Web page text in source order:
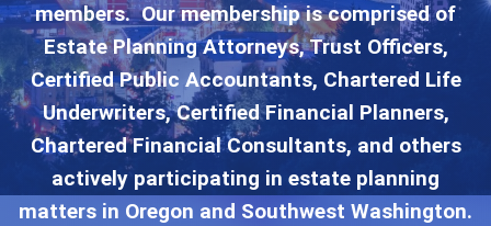
members. Our membership is comprised of
Estate Planning Attorneys, Trust Officers,
Certified Public Accountants, Chartered Life
Underwriters, Certified Financial Planners,
Chartered Financial Consultants, and others
actively participating in estate planning
matters in Oregon and Southwest Washington.